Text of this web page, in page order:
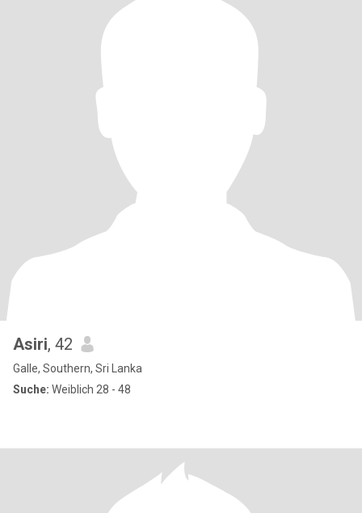
Asiri, 42
Galle, Southern, Sri Lanka
Suche: Weiblich 28 - 48